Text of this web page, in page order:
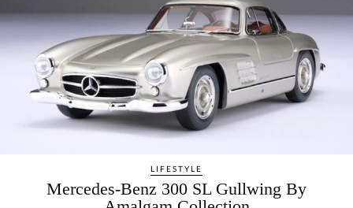
LIFESTYLE
Mercedes-Benz 300 SL Gullwing By